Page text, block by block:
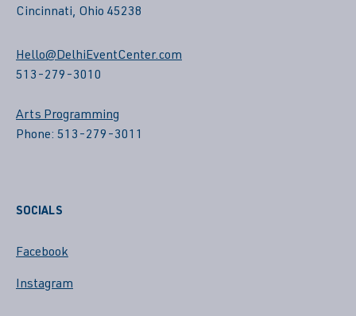
Cincinnati, Ohio 45238
Hello@DelhiEventCenter.com
513-279-3010
Arts Programming
Phone: 513-279-3011
SOCIALS
Facebook
Instagram